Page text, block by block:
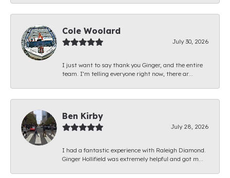
Cole Woolard
July 30, 2026
I just want to say thank you Ginger, and the entire
team. I’m telling everyone right now, there ar...
Ben Kirby
July 28, 2026
I had a fantastic experience with Raleigh Diamond.
Ginger Hollifield was extremely helpful and got m...